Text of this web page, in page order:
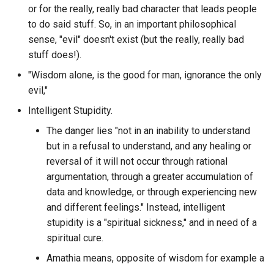
Discord Software
Discord
DiscordChatExporter
DiskerNet
Distrobox
Dixie.js
Django Database Backup
Django
Costco
Courage
Coworker
Crackberry
Creativity
Cringe
What is the messages per
month of a specific discord
What is the most reacted
What is the most replied to
message from a specific
author in a particular
guild?
What is the name of the
guild?
or for the really, really bad character that leads people
to do said stuff. So, in an important philosophical
sense, "evil" doesn't exist (but the really, really bad
stuff does!).
"Wisdom alone, is the good for man, ignorance the only
evil,"
Intelligent Stupidity.
The danger lies "not in an inability to understand
but in a refusal to understand, and any healing or
reversal of it will not occur through rational
argumentation, through a greater accumulation of
data and knowledge, or through experiencing new
and different feelings." Instead, intelligent
stupidity is a "spiritual sickness," and in need of a
spiritual cure.
Amathia means, opposite of wisdom for example a